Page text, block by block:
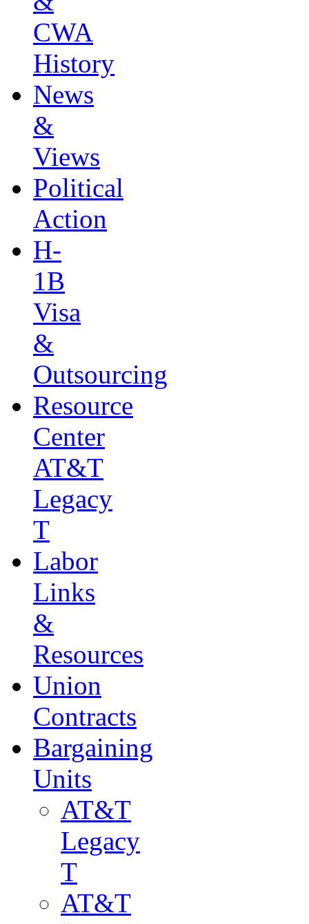
CWA
History
News
&
Views
Political
Action
H-
1B
Visa
&
Outsourcing
Resource
Center
AT&T
Legacy
T
Labor
Links
&
Resources
Union
Contracts
Bargaining
Units
AT&T
Legacy
T
AT&T